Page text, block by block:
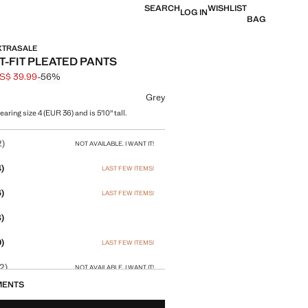
SEARCHLOG INWISHLIST
BAG
FIT PLEATED PANTS
through [US$ 89.99 ]
[US$ 39.99 ]
39.99-56%
Grey
size 4 (EUR 36) and is 5'10" tall.
NOT AVAILABLE. I WANT IT!
LAST FEW ITEMS!
LAST FEW ITEMS!
LAST FEW ITEMS!
NOT AVAILABLE. I WANT IT!